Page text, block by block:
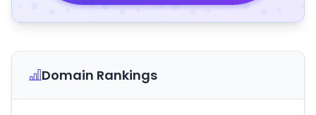
Domain Rankings